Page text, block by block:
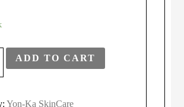
ADD TO CART
Yon-Ka SkinCare